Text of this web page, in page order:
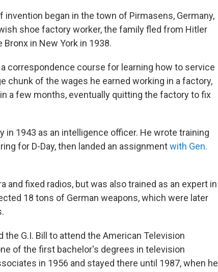
invention began in the town of Pirmasens, Germany,
shoe factory worker, the family fled from Hitler
in New York in 1938.
correspondence course for learning how to service
chunk of the wages he earned working in a factory,
a few months, eventually quitting the factory to fix
in 1943 as an intelligence officer. He wrote training
for D-Day, then landed an assignmentwith Gen.
and fixed radios, but was also trained as an expert in
18 tons of German weapons, which were later
G.I. Bill to attend the American Television
of the first bachelor's degrees in television
in 1956 and stayed there until 1987, when he